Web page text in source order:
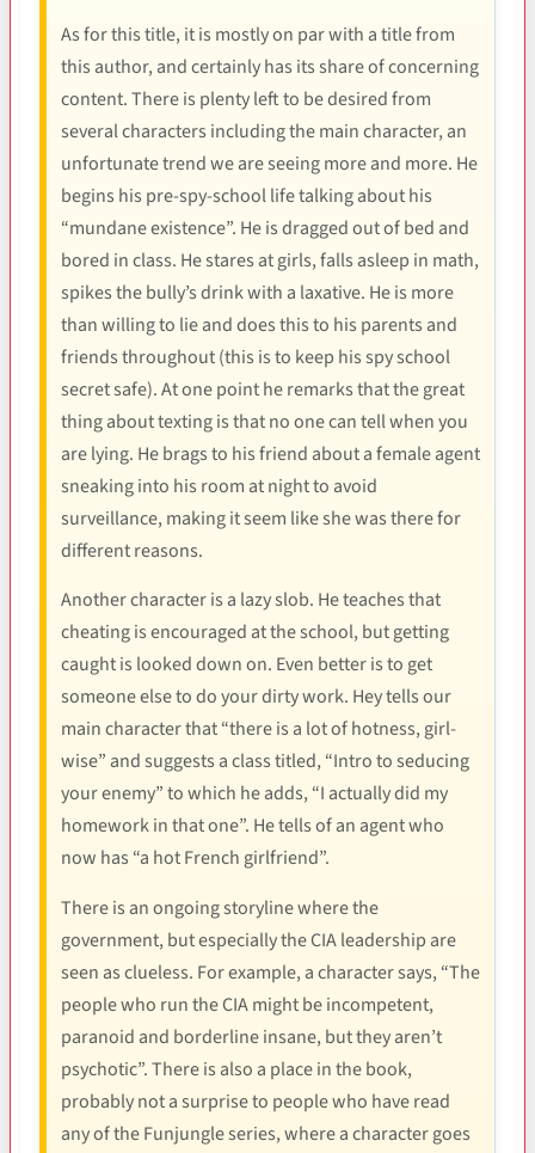
As for this title, it is mostly on par with a title from
this author, and certainly has its share of concerning
content. There is plenty left to be desired from
several characters including the main character, an
unfortunate trend we are seeing more and more. He
begins his pre-spy-school life talking about his
“mundane existence”. He is dragged out of bed and
bored in class. He stares at girls, falls asleep in math,
spikes the bully’s drink with a laxative. He is more
than willing to lie and does this to his parents and
friends throughout (this is to keep his spy school
secret safe). At one point he remarks that the great
thing about texting is that no one can tell when you
are lying. He brags to his friend about a female agent
sneaking into his room at night to avoid
surveillance, making it seem like she was there for
different reasons.
Another character is a lazy slob. He teaches that
cheating is encouraged at the school, but getting
caught is looked down on. Even better is to get
someone else to do your dirty work. Hey tells our
main character that “there is a lot of hotness, girl-
wise” and suggests a class titled, “Intro to seducing
your enemy” to which he adds, “I actually did my
homework in that one”. He tells of an agent who
now has “a hot French girlfriend”.
There is an ongoing storyline where the
government, but especially the CIA leadership are
seen as clueless. For example, a character says, “The
people who run the CIA might be incompetent,
paranoid and borderline insane, but they aren’t
psychotic”. There is also a place in the book,
probably not a surprise to people who have read
any of the Funjungle series, where a character goes